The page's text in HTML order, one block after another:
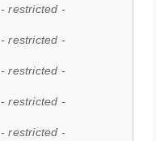
- restricted -
- restricted -
- restricted -
- restricted -
- restricted -